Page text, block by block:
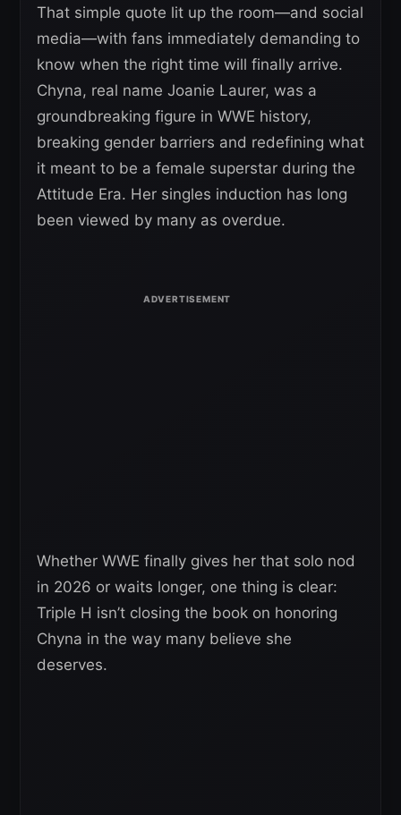
That simple quote lit up the room—and social
media—with fans immediately demanding to
know when the right time will finally arrive.
Chyna, real name Joanie Laurer, was a
groundbreaking figure in WWE history,
breaking gender barriers and redefining what
it meant to be a female superstar during the
Attitude Era. Her singles induction has long
been viewed by many as overdue.
Whether WWE finally gives her that solo nod
in 2026 or waits longer, one thing is clear:
Triple H isn’t closing the book on honoring
Chyna in the way many believe she
deserves.